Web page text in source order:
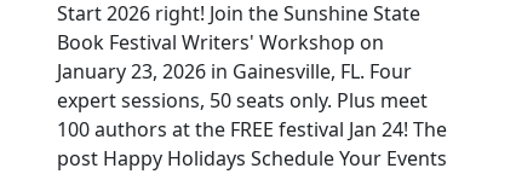
Start 2026 right! Join the Sunshine State
Book Festival Writers' Workshop on
January 23, 2026 in Gainesville, FL. Four
expert sessions, 50 seats only. Plus meet
100 authors at the FREE festival Jan 24! The
post Happy Holidays Schedule Your Events